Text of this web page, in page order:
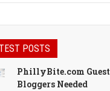
POSTS
PhillyBite.com Guest
Bloggers Needed